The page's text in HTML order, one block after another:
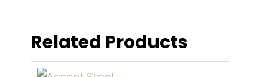
Related Products